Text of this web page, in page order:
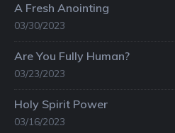
A Fresh Anointing
03/30/2023
Are You Fully Human?
03/23/2023
Holy Spirit Power
03/16/2023